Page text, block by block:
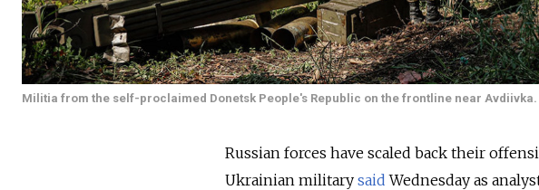
Militia from the self-proclaimed Donetsk People's Republic on the frontline near Avdiivka.
Russian forces have scaled back their
Ukrainian military said Wednesday as